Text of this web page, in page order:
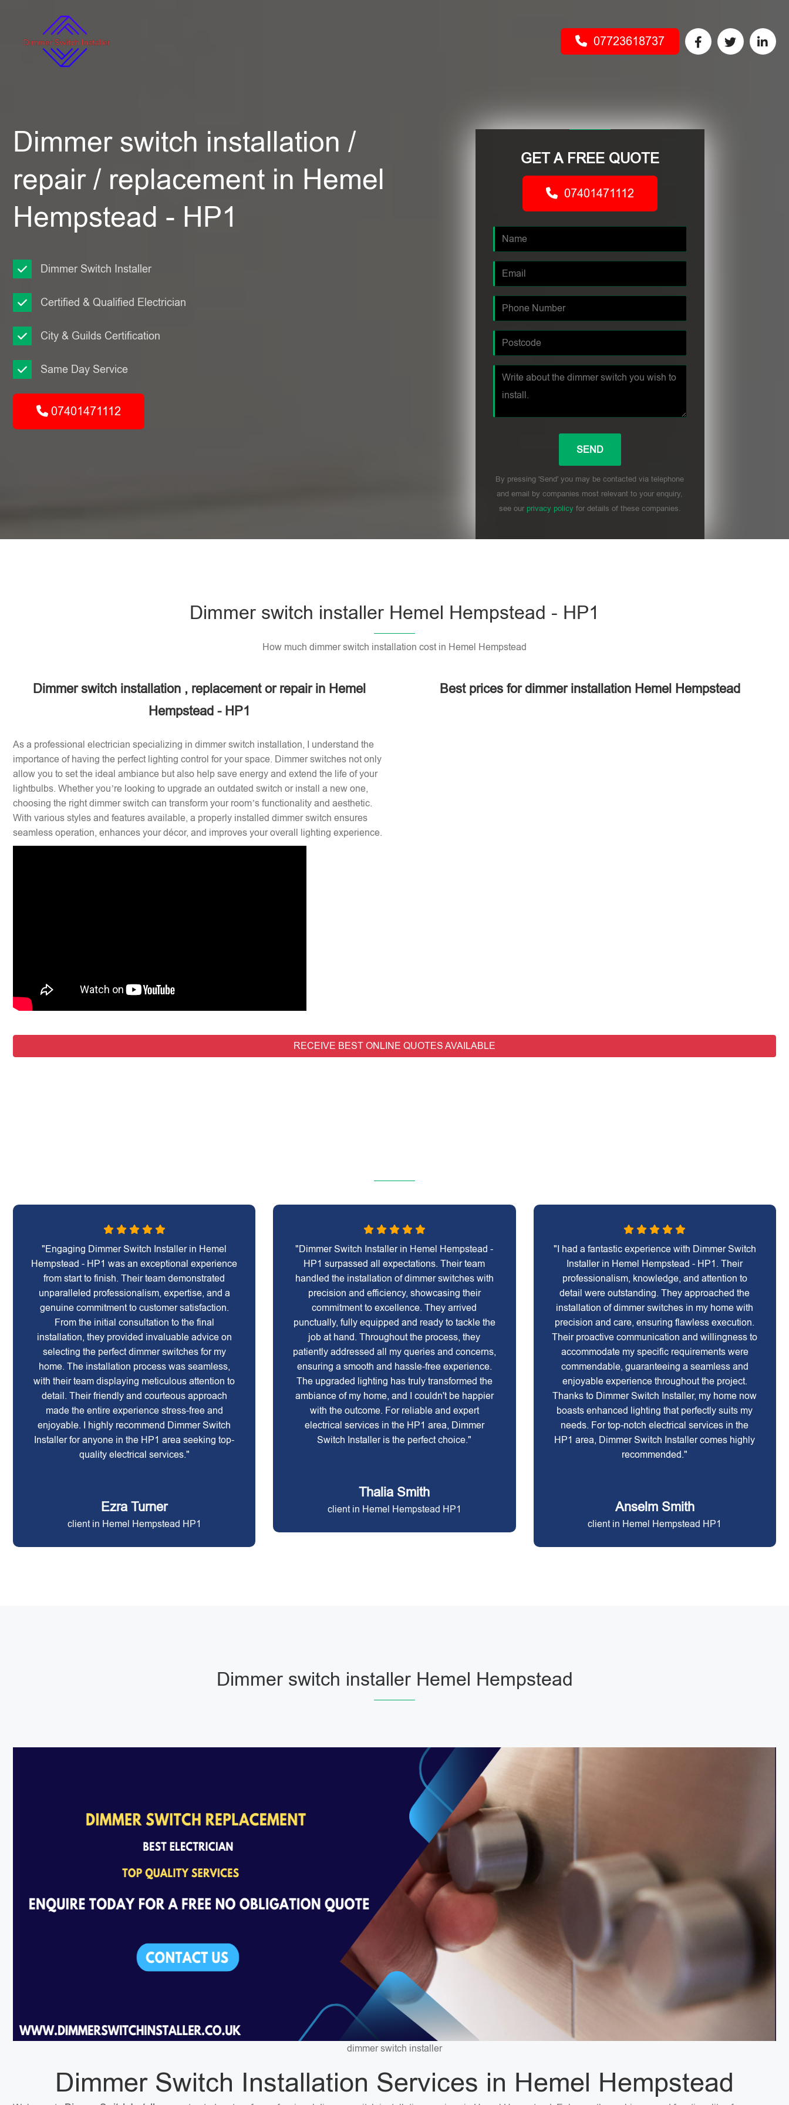
07723618737
Dimmer switch installation /
repair / replacement in Hemel
Hempstead - HP1
Dimmer Switch Installer
Certified & Qualified Electrician
City & Guilds Certification
Same Day Service
07401471112
GET A FREE QUOTE
07401471112
By pressing 'Send' you may be contacted via telephone
and email by companies most relevant to your enquiry,
see our privacy policyfor details of these companies.
Dimmer switch installer Hemel Hempstead - HP1
How much dimmer switch installation cost in Hemel Hempstead
Dimmer switch installation , replacement or repair in Hemel
Hempstead - HP1
As a professional electrician specializing in dimmer switch installation, I understand the
importance of having the perfect lighting control for your space. Dimmer switches not only
allow you to set the ideal ambiance but also help save energy and extend the life of your
lightbulbs. Whether you’re looking to upgrade an outdated switch or install a new one,
choosing the right dimmer switch can transform your room’s functionality and aesthetic.
With various styles and features available, a properly installed dimmer switch ensures
seamless operation, enhances your décor, and improves your overall lighting experience.
Best prices for dimmer installation Hemel Hempstead
RECEIVE BEST ONLINE QUOTES AVAILABLE
"Engaging Dimmer Switch Installer in Hemel
Hempstead - HP1 was an exceptional experience
from start to finish. Their team demonstrated
unparalleled professionalism, expertise, and a
genuine commitment to customer satisfaction.
From the initial consultation to the final
installation, they provided invaluable advice on
selecting the perfect dimmer switches for my
home. The installation process was seamless,
with their team displaying meticulous attention to
detail. Their friendly and courteous approach
made the entire experience stress-free and
enjoyable. I highly recommend Dimmer Switch
Installer for anyone in the HP1 area seeking top-
quality electrical services."
Ezra Turner
client in Hemel Hempstead HP1
"Dimmer Switch Installer in Hemel Hempstead -
HP1 surpassed all expectations. Their team
handled the installation of dimmer switches with
precision and efficiency, showcasing their
commitment to excellence. They arrived
punctually, fully equipped and ready to tackle the
job at hand. Throughout the process, they
patiently addressed all my queries and concerns,
ensuring a smooth and hassle-free experience.
The upgraded lighting has truly transformed the
ambiance of my home, and I couldn't be happier
with the outcome. For reliable and expert
electrical services in the HP1 area, Dimmer
Switch Installer is the perfect choice."
Thalia Smith
client in Hemel Hempstead HP1
"I had a fantastic experience with Dimmer Switch
Installer in Hemel Hempstead - HP1. Their
professionalism, knowledge, and attention to
detail were outstanding. They approached the
installation of dimmer switches in my home with
precision and care, ensuring flawless execution.
Their proactive communication and willingness to
accommodate my specific requirements were
commendable, guaranteeing a seamless and
enjoyable experience throughout the project.
Thanks to Dimmer Switch Installer, my home now
boasts enhanced lighting that perfectly suits my
needs. For top-notch electrical services in the
HP1 area, Dimmer Switch Installer comes highly
recommended."
Anselm Smith
client in Hemel Hempstead HP1
Dimmer switch installer Hemel Hempstead
dimmer switch installer
Dimmer Switch Installation Services in Hemel Hempstead